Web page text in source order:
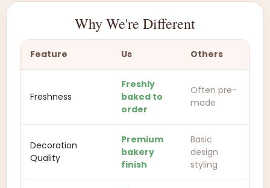
Why We're Different
Feature Us Others
Freshness
Freshly
baked to
order
Often pre-
made
Decoration
Quality
Premium
bakery
finish
Basic
design
styling